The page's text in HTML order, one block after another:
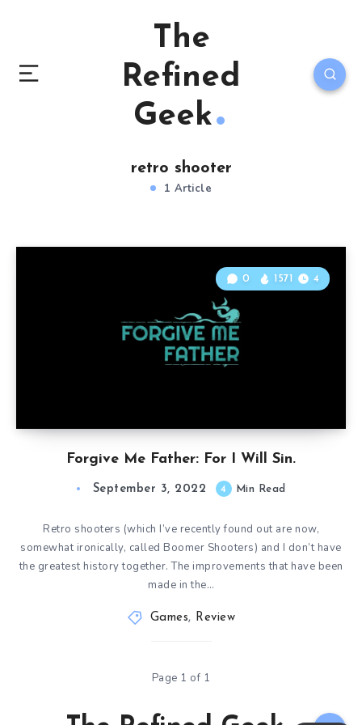
The
Refined
Geek
retro shooter
1 Article
Forgive Me Father: For I Will Sin.
0 1571 4
September 3, 2022 4 Min Read
Retro shooters (which I’ve recently found out are now,
somewhat ironically, called Boomer Shooters) and I don’t have
the greatest history together. The improvements that have been
made in the…
Games, Review
Page 1 of 1